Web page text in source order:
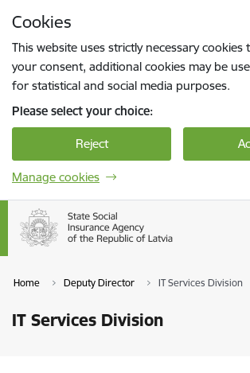
Cookies
This website uses strictly necessary cookies
your consent, additional cookies may be
for statistical and social media purposes.
Please select your choice:
Reject
Manage cookies
Home Deputy Director IT Services Division
IT Services Division